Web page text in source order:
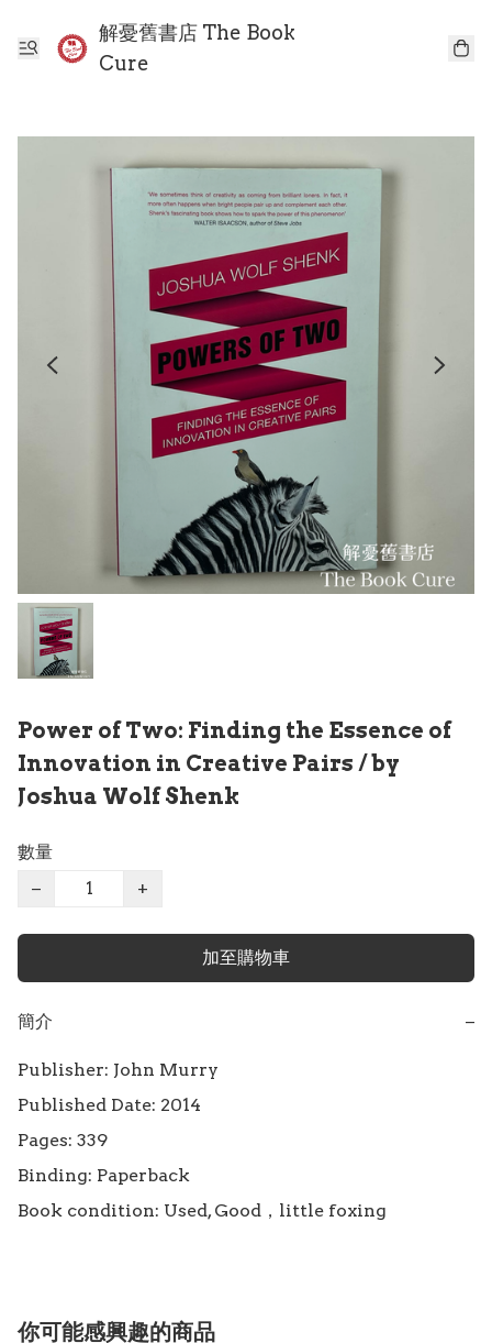
解憂舊書店 The Book
Cure
Power of Two: Finding the Essence of
Innovation in Creative Pairs / by
Joshua Wolf Shenk
數量
−
+
加至購物車
簡介 −
Publisher: John Murry
Published Date: 2014
Pages: 339
Binding: Paperback
Book condition: Used, Good，little foxing
你可能感興趣的商品